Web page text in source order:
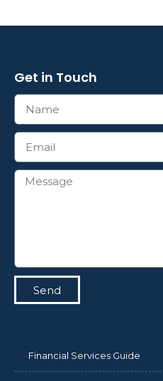
Get in Touch
Send
Financial Services Guide